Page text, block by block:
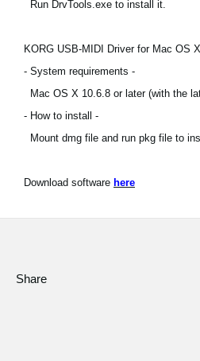
Run DrvTools.exe to install it.
KORG USB-MIDI Driver for Mac OS
- System requirements -
Mac OS X 10.6.8 or later (with the
- How to install -
Mount dmg file and run pkg file to
Download software here
Share